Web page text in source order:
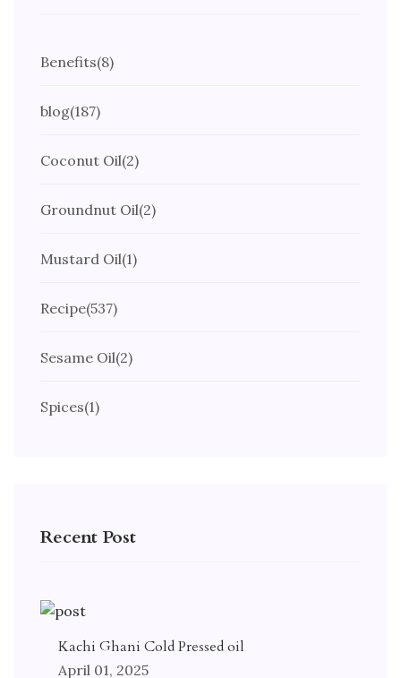
Benefits(8)
blog(187)
Coconut Oil(2)
Groundnut Oil(2)
Mustard Oil(1)
Recipe(537)
Sesame Oil(2)
Spices(1)
Recent Post
Kachi Ghani Cold Pressed oil
April 01, 2025